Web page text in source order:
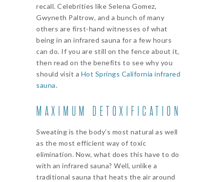
recall. Celebrities like Selena Gomez,
Gwyneth Paltrow, and a bunch of many
others are first-hand witnesses of what
being in an infrared sauna for a few hours
can do. If you are still on the fence about it,
then read on the benefits to see why you
should visit a Hot Springs California infrared
sauna.
MAXIMUM DETOXIFICATION
Sweating is the body’s most natural as well
as the most efficient way of toxic
elimination. Now, what does this have to do
with an infrared sauna? Well, unlike a
traditional sauna that heats the air around